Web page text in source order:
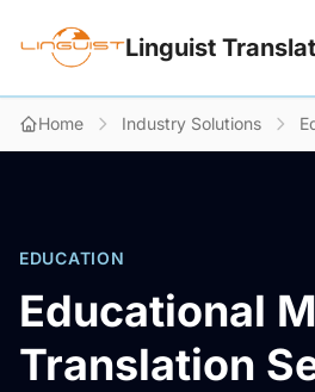
Linguist
Home Industry Solutions
EDUCATION
Educational
Translation